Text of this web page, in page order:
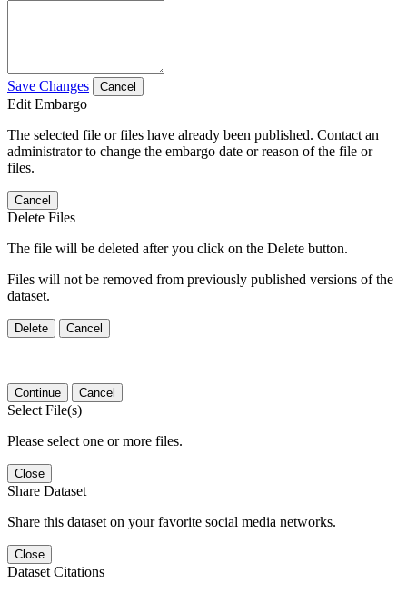
Save Changes Cancel
Edit Embargo
The selected file or files have already been published. Contact an
administrator to change the embargo date or reason of the file or
files.
Cancel
Delete Files
The file will be deleted after you click on the Delete button.
Files will not be removed from previously published versions of the
dataset.
Delete Cancel
Continue Cancel
Select File(s)
Please select one or more files.
Close
Share Dataset
Share this dataset on your favorite social media networks.
Close
Dataset Citations